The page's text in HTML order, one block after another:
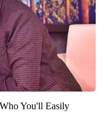
You'll Easily